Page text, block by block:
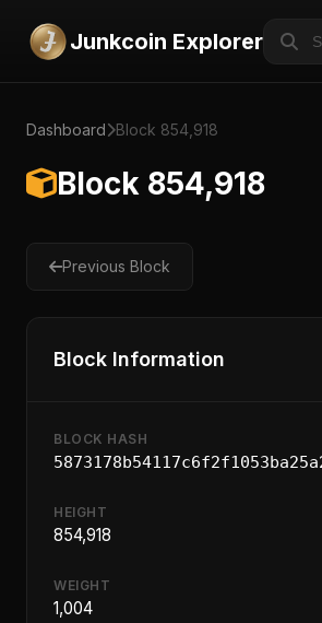
Junkcoin Explorer
Dashboard Block 854,918
Block 854,918
Previous Block
Block Information
BLOCK HASH
HEIGHT
854,918
WEIGHT
1,004